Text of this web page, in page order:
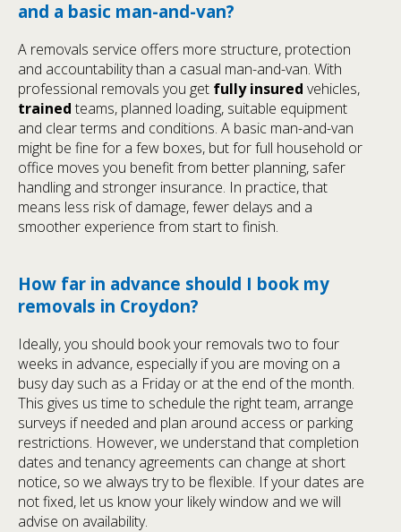
and a basic man-and-van?
A removals service offers more structure, protection
and accountability than a casual man-and-van. With
professional removals you get fully insured vehicles,
trained teams, planned loading, suitable equipment
and clear terms and conditions. A basic man-and-van
might be fine for a few boxes, but for full household or
office moves you benefit from better planning, safer
handling and stronger insurance. In practice, that
means less risk of damage, fewer delays and a
smoother experience from start to finish.
How far in advance should I book my
removals in Croydon?
Ideally, you should book your removals two to four
weeks in advance, especially if you are moving on a
busy day such as a Friday or at the end of the month.
This gives us time to schedule the right team, arrange
surveys if needed and plan around access or parking
restrictions. However, we understand that completion
dates and tenancy agreements can change at short
notice, so we always try to be flexible. If your dates are
not fixed, let us know your likely window and we will
advise on availability.